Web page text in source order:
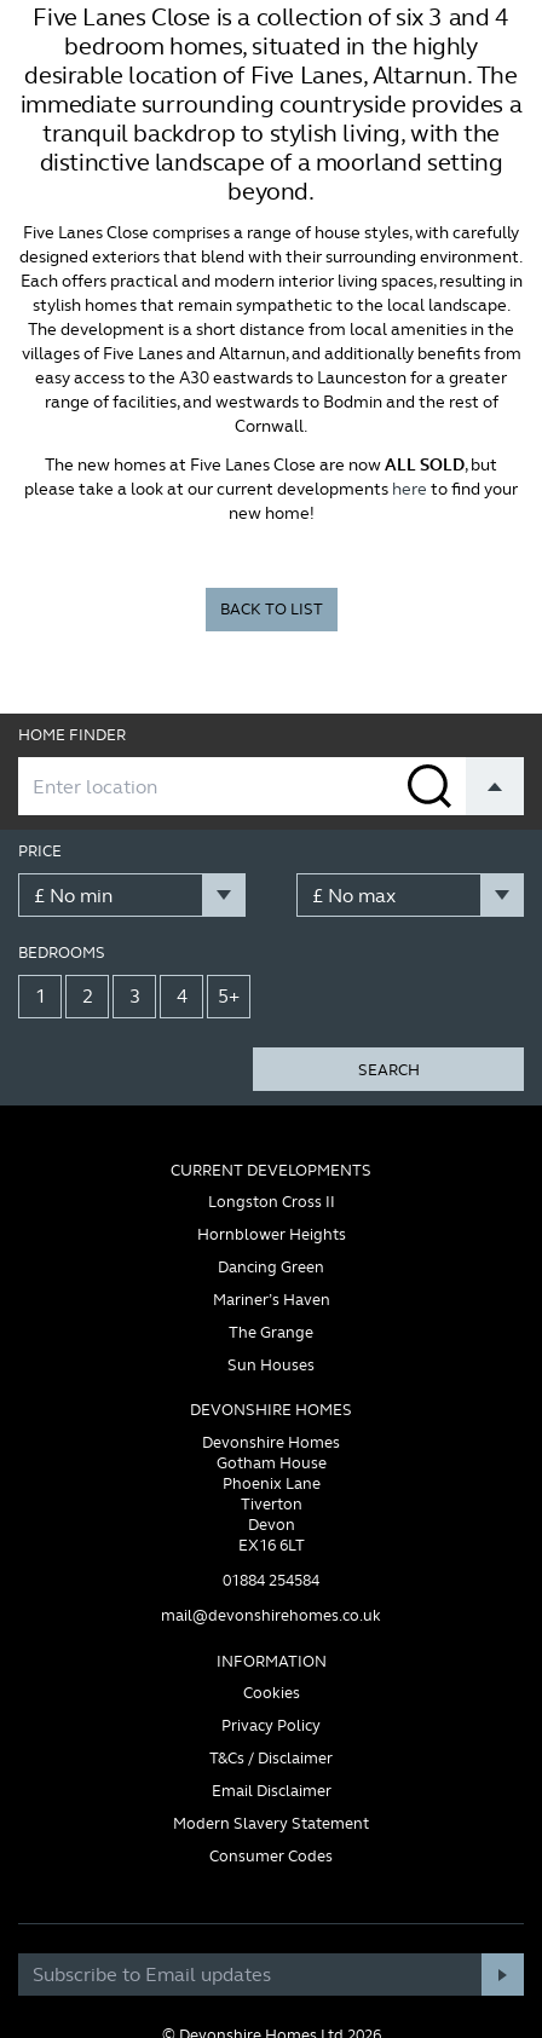
Five Lanes Close is a collection of six 3 and 4
bedroom homes, situated in the highly
desirable location of Five Lanes, Altarnun. The
immediate surrounding countryside provides a
tranquil backdrop to stylish living, with the
distinctive landscape of a moorland setting
beyond.
Five Lanes Close comprises a range of house styles, with carefully
designed exteriors that blend with their surrounding environment.
Each offers practical and modern interior living spaces, resulting in
stylish homes that remain sympathetic to the local landscape.
The development is a short distance from local amenities in the
villages of Five Lanes and Altarnun, and additionally benefits from
easy access to the A30 eastwards to Launceston for a greater
range of facilities, and westwards to Bodmin and the rest of
Cornwall.
The new homes at Five Lanes Close are nowALL SOLD, but
please take a look at our current developments here to find your
new home!
BACK TO LIST
HOME FINDER
PRICE
BEDROOMS
1 2 3 4 5+
SEARCH
CURRENT DEVELOPMENTS
Longston Cross II
Hornblower Heights
Dancing Green
Mariner’s Haven
The Grange
Sun Houses
DEVONSHIRE HOMES
Devonshire Homes
Gotham House
Phoenix Lane
Tiverton
Devon
EX16 6LT
01884 254584
mail@devonshirehomes.co.uk
INFORMATION
Cookies
Privacy Policy
T&Cs / Disclaimer
Email Disclaimer
Modern Slavery Statement
Consumer Codes